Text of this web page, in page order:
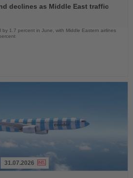
declines as Middle East traffic
by 1.7 percent in June, with Middle Eastern airlines
31.07.2026